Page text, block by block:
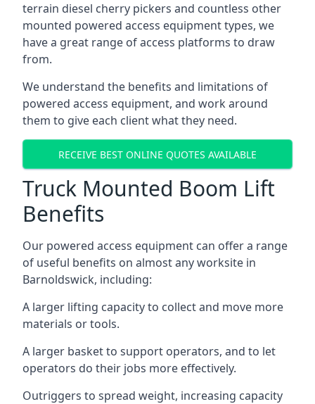
terrain diesel cherry pickers and countless other
mounted powered access equipment types, we
have a great range of access platforms to draw
from.
We understand the benefits and limitations of
powered access equipment, and work around
them to give each client what they need.
RECEIVE BEST ONLINE QUOTES AVAILABLE
Truck Mounted Boom Lift
Benefits
Our powered access equipment can offer a range
of useful benefits on almost any worksite in
Barnoldswick, including:
A larger lifting capacity to collect and move more
materials or tools.
A larger basket to support operators, and to let
operators do their jobs more effectively.
Outriggers to spread weight, increasing capacity